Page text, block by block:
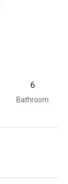
6
Bathroom